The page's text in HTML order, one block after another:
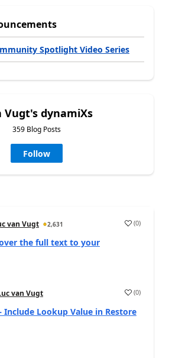
Spotlight Video Series
Vugt's dynamiXs
359 Blog Posts
Follow
van Vugt 2,631 (0)
the full text to your
van Vugt (0)
Include Lookup Value in Restore